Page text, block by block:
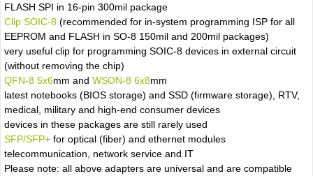
FLASH SPI in 16-pin 300mil package
Clip SOIC-8(recommended for in-system programming ISP for all
EEPROM and FLASH in SO-8 150mil and 200mil packages)
very useful clip for programming SOIC-8 devices in external circuit
(without removing the chip)
QFN-8 5x6mm and WSON-8 6x8mm
latest notebooks (BIOS storage) and SSD (firmware storage), RTV,
medical, military and high-end consumer devices
devices in these packages are still rarely used
SFP/SFP+for optical (fiber) and ethernet modules
telecommunication, network service and IT
Please note: all above adapters are universal and are compatible